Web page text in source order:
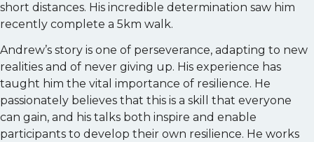
short distances. His incredible determination saw him
recently complete a 5km walk.
Andrew’s story is one of perseverance, adapting to new
realities and of never giving up. His experience has
taught him the vital importance of resilience. He
passionately believes that this is a skill that everyone
can gain, and his talks both inspire and enable
participants to develop their own resilience. He works